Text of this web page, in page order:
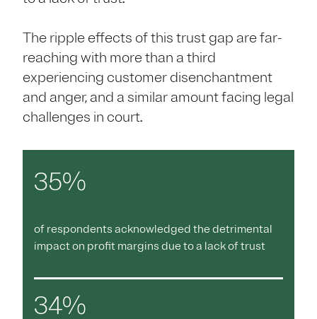
The ripple effects of this trust gap are far-
reaching with more than a third
experiencing customer disenchantment
and anger, and a similar amount facing legal
challenges in court.
35%
of respondents acknowledged the detrimental
impact on profit margins due to a lack of trust
34%